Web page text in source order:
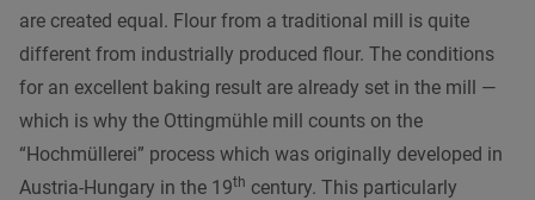
are created equal. Flour from a traditional mill is quite
different from industrially produced flour. The conditions
for an excellent baking result are already set in the mill —
which is why the Ottingmühle mill counts on the
“Hochmüllerei” process which was originally developed in
Austria-Hungary in the 19th century. This particularly